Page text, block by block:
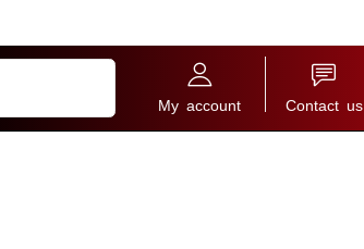
My account Contact us